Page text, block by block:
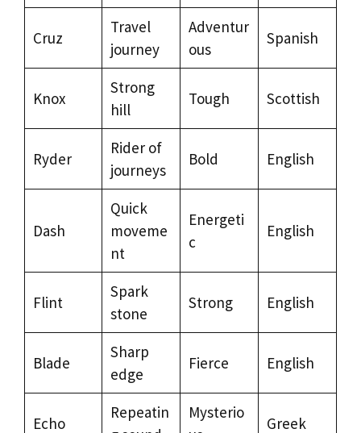
Cruz
Travel
journey
Adventur
ous
Spanish
Knox
Strong
hill
Tough Scottish
Ryder
Rider of
journeys
Bold English
Dash
Quick
moveme
nt
Energeti
c
English
Flint
Spark
stone
Strong English
Blade
Sharp
edge
Fierce English
Echo
Repeatin
Mysterio
Greek